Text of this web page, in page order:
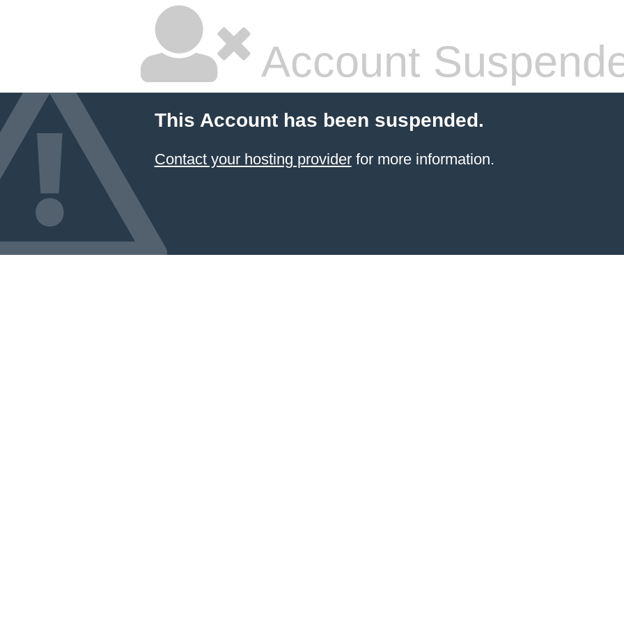
Account
This Account has been suspended.
Contact your hosting providerfor more information.